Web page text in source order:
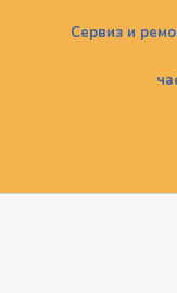
Сервиз и